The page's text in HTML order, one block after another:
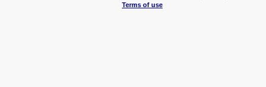
Terms of use